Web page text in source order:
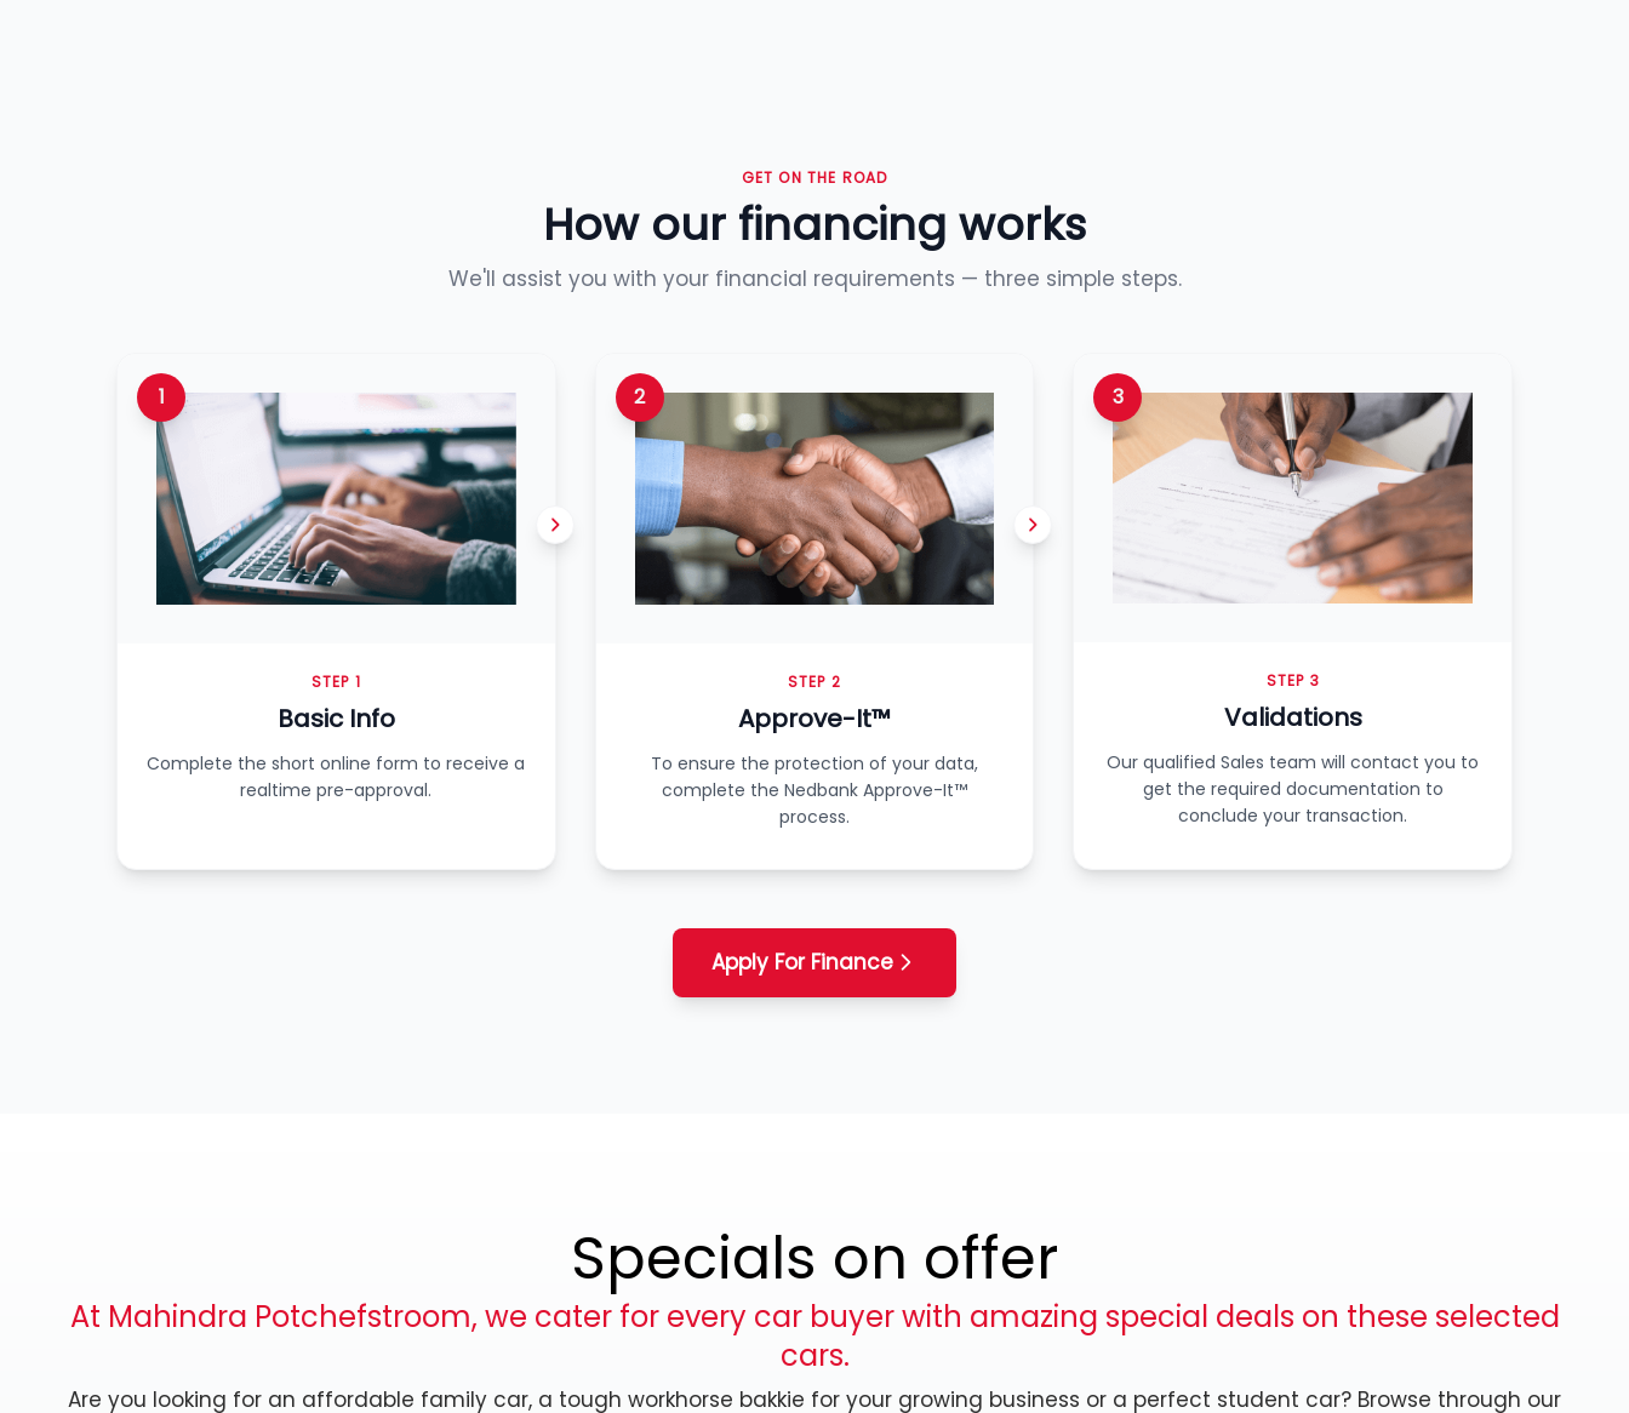
GET ON THE ROAD
How our financing works
We'll assist you with your financial requirements — three simple steps.
1
STEP 1
Basic Info
Complete the short online form to receive a
realtime pre-approval.
2
STEP 2
Approve-It™
To ensure the protection of your data,
complete the Nedbank Approve-It™
process.
3
STEP 3
Validations
Our qualified Sales team will contact you to
get the required documentation to
conclude your transaction.
Apply For Finance
Specials on offer
At Mahindra Potchefstroom, we cater for every car buyer with amazing special deals on these selected
cars.
Are you looking for an affordable family car, a tough workhorse bakkie for your growing business or a perfect student car? Browse through our